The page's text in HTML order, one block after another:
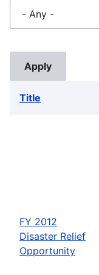
Title
FY 2012
Disaster Relief
Opportunity